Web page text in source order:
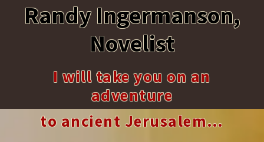
Jerusalem
FictionRandy Ingermanson,
Novelist
I will take you on an
adventure
to ancient Jerusalem…